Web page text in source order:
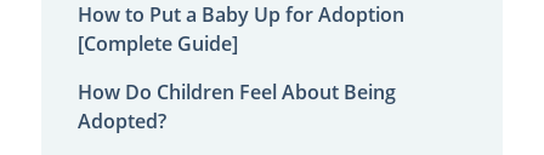
How to Put a Baby Up for Adoption
[Complete Guide]
How Do Children Feel About Being
Adopted?